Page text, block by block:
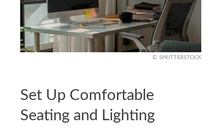
SHUTTERSTOCK
Set Up Comfortable
Seating and Lighting